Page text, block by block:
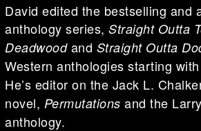
David edited the bestselling and
anthology series, Straight Outta
Deadwoodand Straight Outta
Western anthologies starting with
He’s editor on the Jack L.
novel, Permutations and the
anthology.